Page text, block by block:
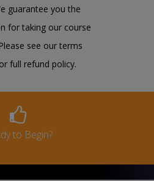
guarantee you the
for taking our course
see our terms
full refund policy.
to Begin?